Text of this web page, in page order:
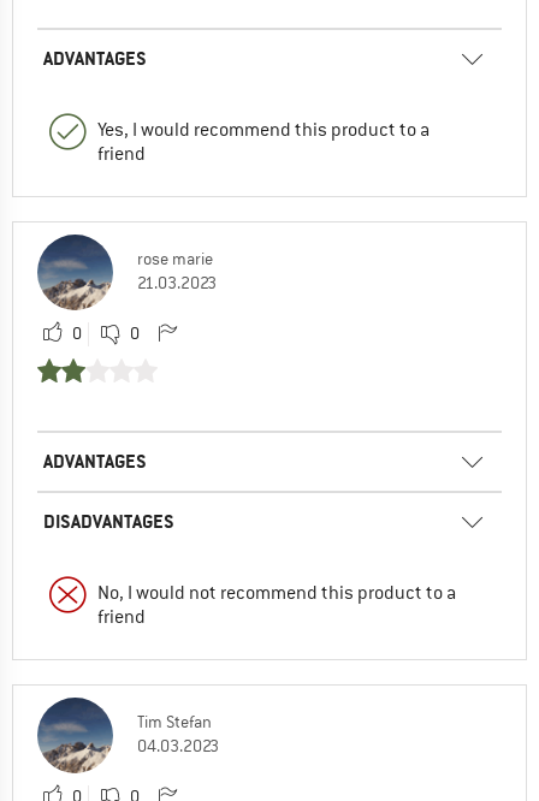
ADVANTAGES
Yes, I would recommend this product to a
friend
rose marie
21.03.2023
0 0
ADVANTAGES
DISADVANTAGES
No, I would not recommend this product to a
friend
Tim Stefan
04.03.2023
0 0